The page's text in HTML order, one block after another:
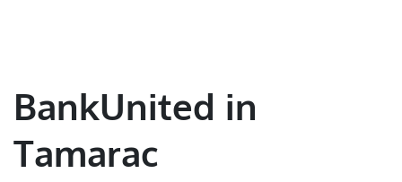
BankUnited in
Tamarac